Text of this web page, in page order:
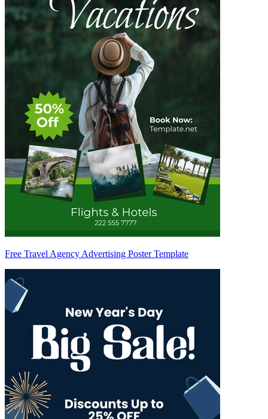
Free Travel Agency Advertising Poster Template